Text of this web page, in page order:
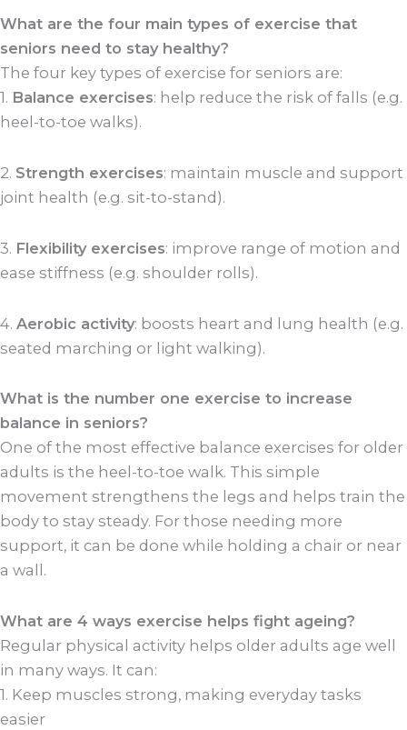
What are the four main types of exercise that
seniors need to stay healthy?
The four key types of exercise for seniors are:
1. Balance exercises: help reduce the risk of falls (e.g.
heel-to-toe walks).
2. Strength exercises: maintain muscle and support
joint health (e.g. sit-to-stand).
3. Flexibility exercises: improve range of motion and
ease stiffness (e.g. shoulder rolls).
4. Aerobic activity: boosts heart and lung health (e.g.
seated marching or light walking).
What is the number one exercise to increase
balance in seniors?
One of the most effective balance exercises for older
adults is the heel-to-toe walk. This simple
movement strengthens the legs and helps train the
body to stay steady. For those needing more
support, it can be done while holding a chair or near
a wall.
What are 4 ways exercise helps fight ageing?
Regular physical activity helps older adults age well
in many ways. It can:
1. Keep muscles strong, making everyday tasks
easier